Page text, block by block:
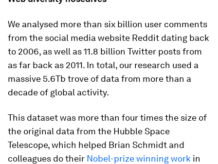
We analysed more than six billion user comments
from the social media website Reddit dating back
to 2006, as well as 11.8 billion Twitter posts from
as far back as 2011. In total, our research used a
massive 5.6Tb trove of data from more than a
decade of global activity.
This dataset was more than four times the size of
the original data from the Hubble Space
Telescope, which helped Brian Schmidt and
colleagues do their Nobel-prize winning work in